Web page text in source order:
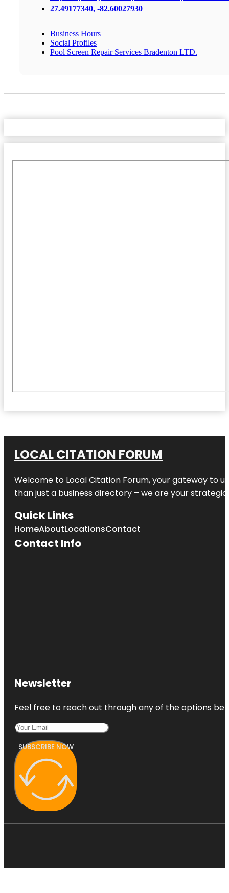
27.49177340, -82.60027930
Business Hours
Social Profiles
Pool Screen Repair Services Bradenton LTD.
LOCAL CITATION FORUM
Welcome to Local Citation Forum, your gateway to
than just a business directory – we are your
Quick Links
HomeAboutLocationsContact
Contact Info
Newsletter
Feel free to reach out through any of the options
SUBSCRIBE NOW